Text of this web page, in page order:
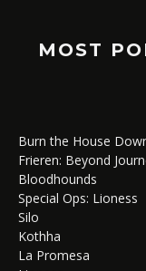
MOST
Burn the House
Frieren: Beyond
Bloodhounds
Special Ops: Lioness
Silo
Kothha
La Promesa